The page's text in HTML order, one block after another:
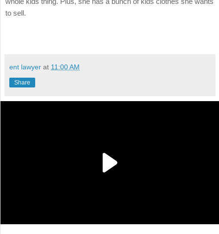
to sell.
ent lawyer at 11:00 AM
Share